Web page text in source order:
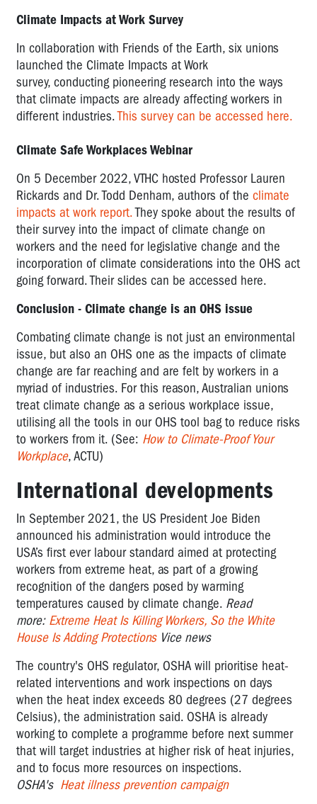
Climate Impacts at Work Survey
In collaboration with Friends of the Earth, six unions
launched the Climate Impacts at Work
survey, conducting pioneering research into the ways
that climate impacts are already affecting workers in
different industries.This survey can be accessed here.
Climate Safe Workplaces Webinar
On 5 December 2022, VTHC hosted Professor Lauren
Rickards and Dr. Todd Denham, authors of the climate
impacts at work report.They spoke about the results of
their survey into the impact of climate change on
workers and the need for legislative change and the
incorporation of climate considerations into the OHS act
going forward. Their slides can be accessed here.
Conclusion - Climate change is an OHS issue
Combating climate change is not just an environmental
issue, but also an OHS one as the impacts of climate
change are far reaching and are felt by workers in a
myriad of industries. For this reason, Australian unions
treat climate change as a serious workplace issue,
utilising all the tools in our OHS tool bag to reduce risks
to workers from it. (See: How to Climate-Proof Your
Workplace, ACTU)
International developments
In September 2021, the US President Joe Biden
announced his administration would introduce the
USA’s first ever labour standard aimed at protecting
workers from extreme heat, as part of a growing
recognition of the dangers posed by warming
temperatures caused by climate change. Read
more: Extreme Heat Is Killing Workers, So the White
House Is Adding Protections Vice news
The country's OHS regulator, OSHA will prioritise heat-
related interventions and work inspections on days
when the heat index exceeds 80 degrees (27 degrees
Celsius), the administration said. OSHA is already
working to complete a programme before next summer
that will target industries at higher risk of heat injuries,
and to focus more resources on inspections.
OSHA's Heat illness prevention campaign